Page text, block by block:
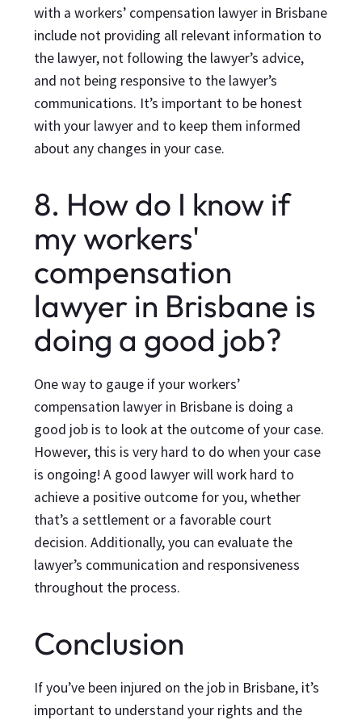
with a workers’ compensation lawyer in Brisbane
include not providing all relevant information to
the lawyer, not following the lawyer’s advice,
and not being responsive to the lawyer’s
communications. It’s important to be honest
with your lawyer and to keep them informed
about any changes in your case.
8. How do I know if
my workers'
compensation
lawyer in Brisbane is
doing a good job?
One way to gauge if your workers’
compensation lawyer in Brisbane is doing a
good job is to look at the outcome of your case.
However, this is very hard to do when your case
is ongoing! A good lawyer will work hard to
achieve a positive outcome for you, whether
that’s a settlement or a favorable court
decision. Additionally, you can evaluate the
lawyer’s communication and responsiveness
throughout the process.
Conclusion
If you’ve been injured on the job in Brisbane, it’s
important to understand your rights and the